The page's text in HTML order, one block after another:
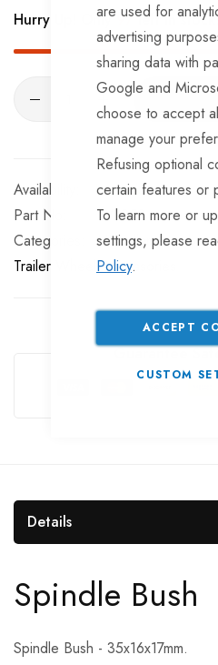
are used for
advertising
sharing data with
Google and
choose to accept
manage your
Refusing optional
certain features or
To learn more or
settings, please
Policy.
ACCEPT
CUSTOM
Hurry Up! Only 97left in
In stock
Part No
WL359
Categories:
Miscellaneous
Trailer Wheel Accessories
Guarantee
Details
Spindle Bush
Spindle Bush - 35x16x17mm.